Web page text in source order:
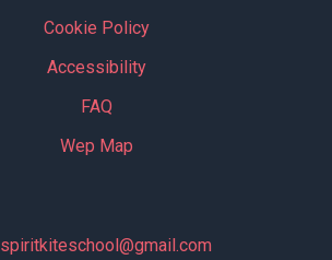
Cookie Policy
Accessibility
FAQ
Wep Map
spiritkiteschool@gmail.com